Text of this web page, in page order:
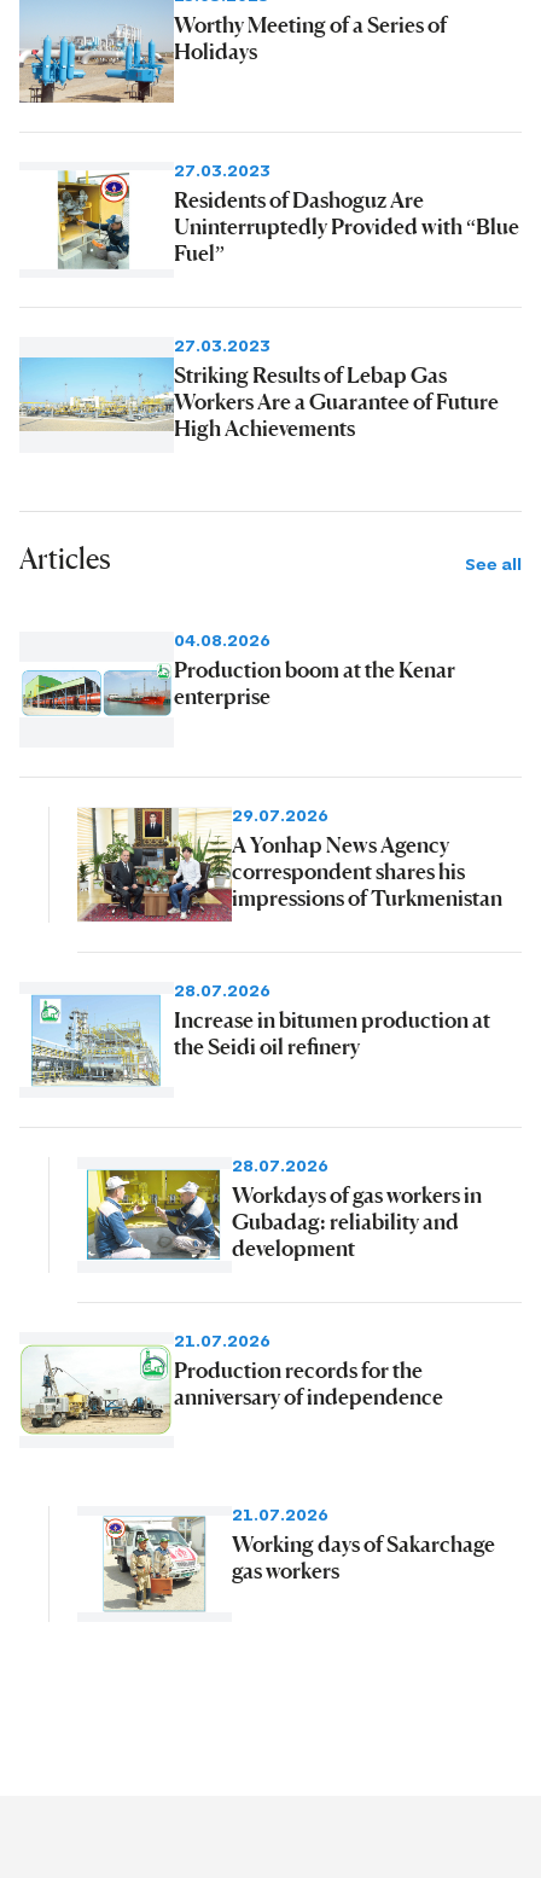
Worthy Meeting of a Series of
Holidays
27.03.2023
Residents of Dashoguz Are
Uninterruptedly Provided with “Blue
Fuel”
27.03.2023
Striking Results of Lebap Gas
Workers Are a Guarantee of Future
High Achievements
Articles See all
04.08.2026
Production boom at the Kenar
enterprise
29.07.2026
A Yonhap News Agency
correspondent shares his
impressions of Turkmenistan
28.07.2026
Increase in bitumen production at
the Seidi oil refinery
28.07.2026
Workdays of gas workers in
Gubadag: reliability and
development
21.07.2026
Production records for the
anniversary of independence
21.07.2026
Working days of Sakarchage
gas workers